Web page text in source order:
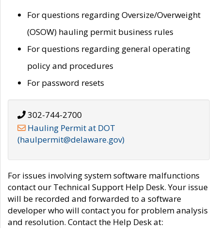
For questions regarding Oversize/Overweight
(OSOW) hauling permit business rules
For questions regarding general operating
policy and procedures
For password resets
302-744-2700
Hauling Permit at DOT
(haulpermit@delaware.gov)
For issues involving system software malfunctions
contact our Technical Support Help Desk. Your issue
will be recorded and forwarded to a software
developer who will contact you for problem analysis
and resolution. Contact the Help Desk at: